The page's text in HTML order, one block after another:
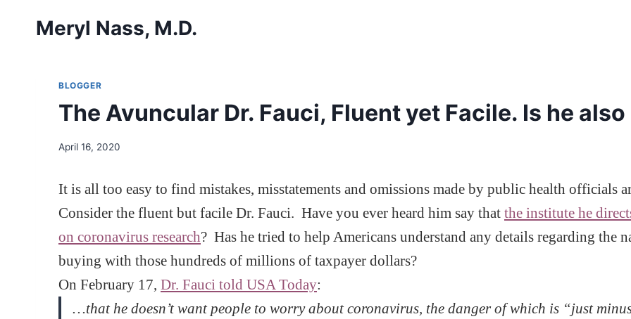
Meryl Nass, M.D.
BLOGGER
The Avuncular Dr. Fauci, Fluent yet Facile. Is he also
April 16, 2020
It is all too easy to find mistakes, misstatements and omissions made by public health officials
Consider the fluent but facile Dr. Fauci. Have you ever heard him say that the institute he
on coronavirus research? Has he tried to help Americans understand any details regarding the
buying with those hundreds of millions of taxpayer dollars?
On February 17, Dr. Fauci told USA Today:
…that he doesn’t want people to worry about coronavirus, the danger of which is “just